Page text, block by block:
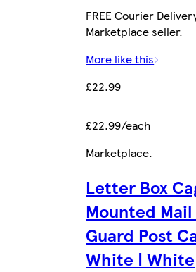
FREE Courier
Marketplace seller.
More like this
£22.99
£22.99/each
Marketplace.
Letter Box
Mounted
Guard Post
White | White